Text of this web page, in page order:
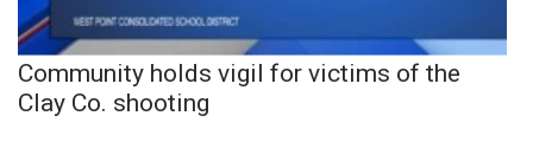
Community holds vigil for victims of the
Clay Co. shooting